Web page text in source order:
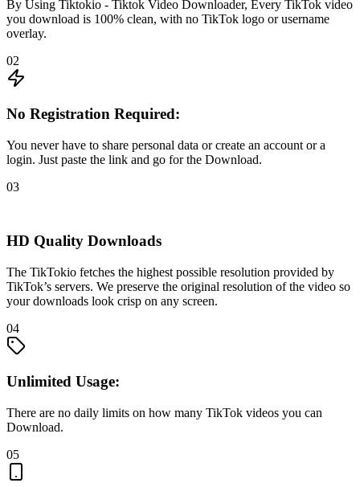
By Using Tiktokio - Tiktok Video Downloader, Every TikTok video
you download is 100% clean, with no TikTok logo or username
overlay.
02
No Registration Required:
You never have to share personal data or create an account or a
login. Just paste the link and go for the Download.
03
HD Quality Downloads
The TikTokio fetches the highest possible resolution provided by
TikTok’s servers. We preserve the original resolution of the video so
your downloads look crisp on any screen.
04
Unlimited Usage:
There are no daily limits on how many TikTok videos you can
Download.
05